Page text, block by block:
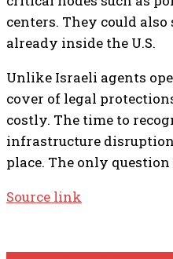
centers. They could
already inside the U.S.
Unlike Israeli agents
cover of legal
costly. The time to
infrastructure
place. The only
Source link